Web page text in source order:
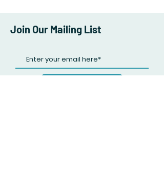
Join Our Mailing List
Subscribe Now